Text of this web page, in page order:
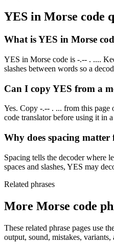
YES in Morse code
What is YES in Morse
YES in Morse code is -.-- . ....
slashes between words so a
Can I copy YES from a
Yes. Copy -.-- . ... from this page
code translator before using it in
Why does spacing
Spacing tells the decoder where
spaces and slashes, YES may
Related phrases
More Morse code
These related phrase pages use
output, sound, mistakes, variants,